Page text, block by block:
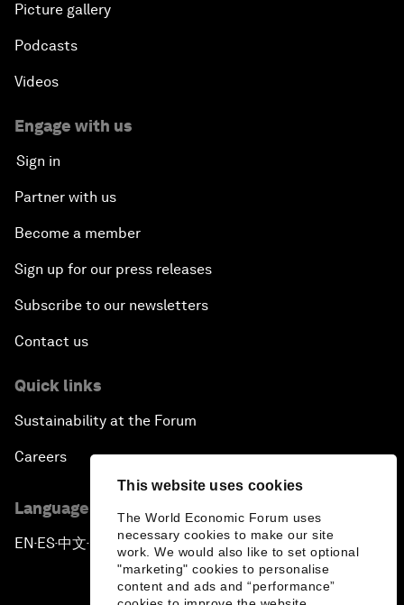
This website uses cookies
The World Economic Forum uses
necessary cookies to make our site
work. We would also like to set optional
"marketing" cookies to personalise
content and ads and “performance”
Picture gallery
Podcasts
Videos
Engage with us
Sign in
Partner with us
Become a member
Sign up for our press releases
Subscribe to our newsletters
Contact us
Quick links
Sustainability at the Forum
Careers
Language editions
EN ▪ ES▪中文▪ 日本語